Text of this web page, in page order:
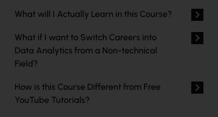
What will I Actually Learn in this Course?
What if I want to Switch Careers into
Data Analytics from a Non-technical
Field?
How is this Course Different from Free
YouTube Tutorials?